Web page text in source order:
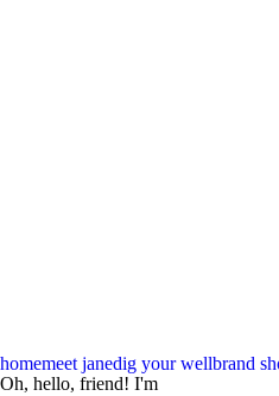
homemeet janedig your wellbrand
Oh, hello, friend! I'm